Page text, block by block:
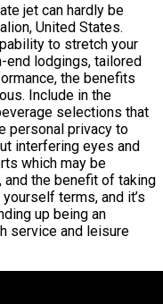
jet can hardly be
United States.
to stretch your
end lodgings, tailored
the benefits
Include in the
selections that
personal privacy to
interfering eyes and
which may be
and the benefit of taking
terms, and it’s
up being an
service and leisure